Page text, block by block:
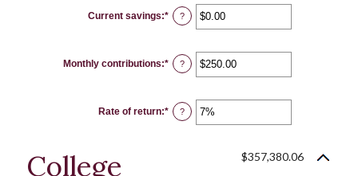
0%
and
20%
Current savings:* Enter
an
$0.00
and
$1,000,000.00
?
Monthly contributions:* Enter
an
$0.00
and
$100,000.00
?
Rate of return:* Enter
an
?
College
$357,380.06